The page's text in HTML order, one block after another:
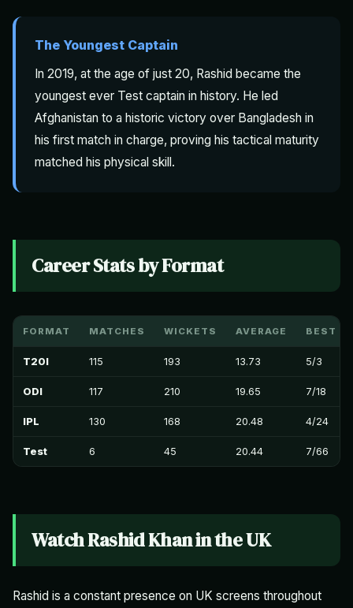
The Youngest Captain
In 2019, at the age of just 20, Rashid became the
youngest ever Test captain in history. He led
Afghanistan to a historic victory over Bangladesh in
his first match in charge, proving his tactical maturity
matched his physical skill.
Career Stats by Format
FORMAT MATCHES WICKETS AVERAGE BEST
T20I 115 193 13.73 5/3
ODI 117 210 19.65 7/18
IPL 130 168 20.48 4/24
Test 6 45 20.44 7/66
Watch Rashid Khan in the UK
Rashid is a constant presence on UK screens throughout